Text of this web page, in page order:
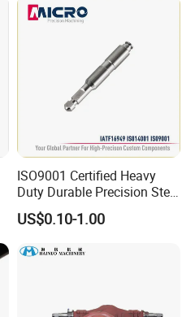
ISO9001 Certified Heavy
Duty Durable Precision Steel
Axle for Industrial Trailer
Transportation Systems
US$0.10-1.00